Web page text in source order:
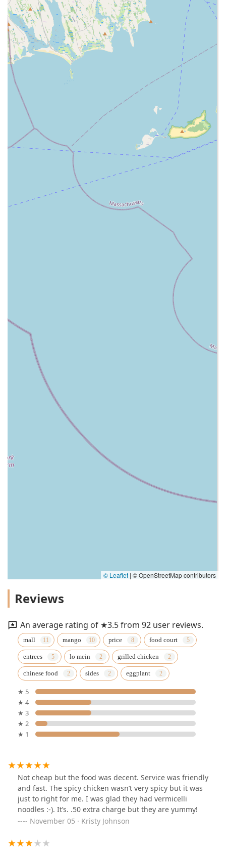
© Leaflet | © OpenStreetMap contributors
Reviews
An average rating of ★3.5 from 92 user reviews.
mall mango price food court
entrees lo mein grilled chicken
chinese food sides eggplant
★ 5
★ 4
★ 3
★ 2
★ 1
Not cheap but the food was decent. Service was friendly
and fast. The spicy chicken wasn’t very spicy but it was
just to right for me. I was glad they had vermicelli
noodles :-). It’s. .50 extra charge but they are yummy!
November 05 · Kristy Johnson